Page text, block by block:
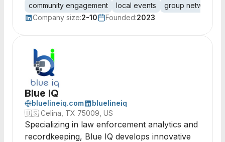
community engagement local events
group networking
Company size:2-10 Founded:2023
Blue IQ
bluelineiq.com
bluelineiq
🇺🇸 Celina, TX 75009, US
Specializing in law enforcement analytics and
recordkeeping, Blue IQ develops innovative